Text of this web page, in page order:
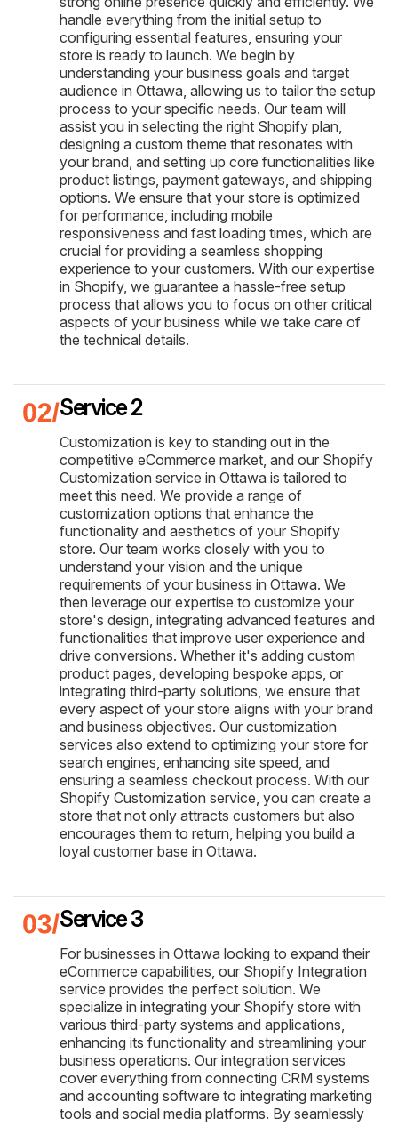
handle everything from the initial setup to
configuring essential features, ensuring your
store is ready to launch. We begin by
understanding your business goals and target
audience in Ottawa, allowing us to tailor the setup
process to your specific needs. Our team will
assist you in selecting the right Shopify plan,
designing a custom theme that resonates with
your brand, and setting up core functionalities like
product listings, payment gateways, and shipping
options. We ensure that your store is optimized
for performance, including mobile
responsiveness and fast loading times, which are
crucial for providing a seamless shopping
experience to your customers. With our expertise
in Shopify, we guarantee a hassle-free setup
process that allows you to focus on other critical
aspects of your business while we take care of
the technical details.
Service 2
Customization is key to standing out in the
competitive eCommerce market, and our Shopify
Customization service in Ottawa is tailored to
meet this need. We provide a range of
customization options that enhance the
functionality and aesthetics of your Shopify
store. Our team works closely with you to
understand your vision and the unique
requirements of your business in Ottawa. We
then leverage our expertise to customize your
store's design, integrating advanced features and
functionalities that improve user experience and
drive conversions. Whether it's adding custom
product pages, developing bespoke apps, or
integrating third-party solutions, we ensure that
every aspect of your store aligns with your brand
and business objectives. Our customization
services also extend to optimizing your store for
search engines, enhancing site speed, and
ensuring a seamless checkout process. With our
Shopify Customization service, you can create a
store that not only attracts customers but also
encourages them to return, helping you build a
loyal customer base in Ottawa.
Service 3
For businesses in Ottawa looking to expand their
eCommerce capabilities, our Shopify Integration
service provides the perfect solution. We
specialize in integrating your Shopify store with
various third-party systems and applications,
enhancing its functionality and streamlining your
business operations. Our integration services
cover everything from connecting CRM systems
and accounting software to integrating marketing
tools and social media platforms. By seamlessly